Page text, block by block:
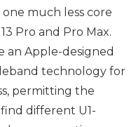
one much less core
Pro and Pro Max.
an Apple-designed
technology for
permitting the
different U1-